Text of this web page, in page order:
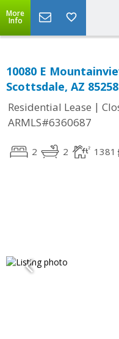
More
Info
10080 E
Scottsdale, AZ 85258
Residential Lease |
ARMLS#6360687
2 2 1381